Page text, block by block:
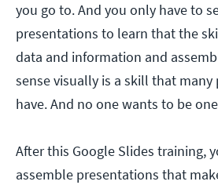
you go to. And you only have to
presentations to learn that the
data and information and
sense visually is a skill that many
have. And no one wants to be
After this Google Slides training,
assemble presentations that